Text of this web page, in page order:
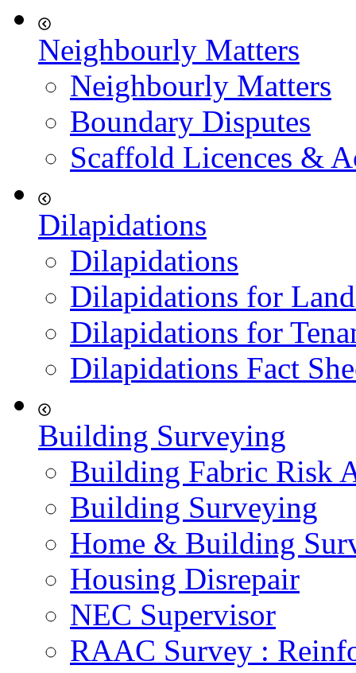
Neighbourly Matters
Neighbourly Matters
Boundary Disputes
Scaffold Licences &
Dilapidations
Dilapidations
Dilapidations for
Dilapidations for
Dilapidations Fact
Building Surveying
Building Fabric Risk
Building Surveying
Home & Building
Housing Disrepair
NEC Supervisor
RAAC Survey :